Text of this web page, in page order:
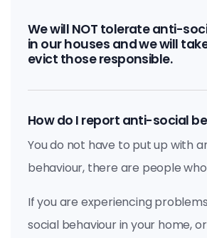
We will NOT tolerate anti-
in our houses and we will
evict those responsible.
How do I report anti-social
You do not have to put up with
behaviour, there are people
If you are experiencing
social behaviour in your home,